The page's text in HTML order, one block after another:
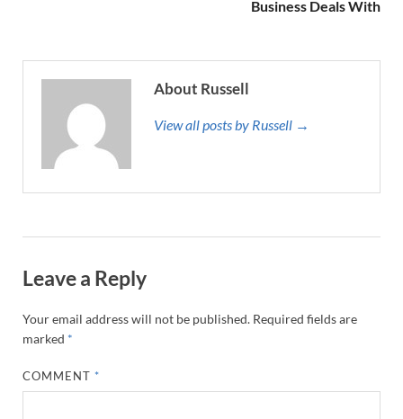
Business Deals With
About Russell
View all posts by Russell →
Leave a Reply
Your email address will not be published. Required fields are
marked *
COMMENT *